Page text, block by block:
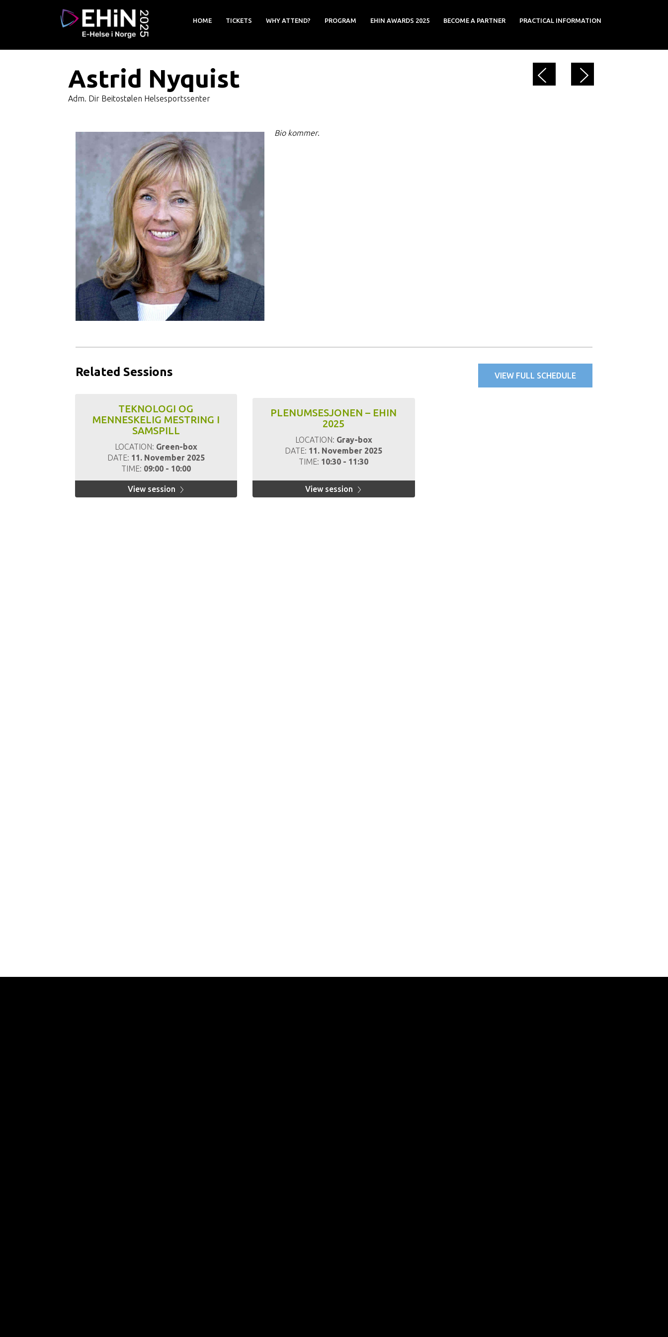
HOME TICKETS WHY ATTEND? PROGRAM EHIN AWARDS 2025 BECOME A PARTNER PRACTICAL INFORMATION
Astrid Nyquist
Adm. Dir Beitostølen Helsesportssenter
Bio kommer.
VIEW FULL SCHEDULE
Related Sessions
TEKNOLOGI OG
MENNESKELIG MESTRING I
SAMSPILL
LOCATION: Green-box
DATE: 11. November 2025
TIME: 09:00 - 10:00
View session
PLENUMSESJONEN – EHIN
2025
LOCATION: Gray-box
DATE: 11. November 2025
TIME: 10:30 - 11:30
View session